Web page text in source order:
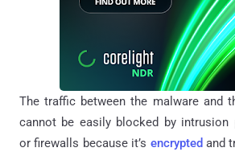
The traffic between the malware and
cannot be easily blocked by intrusion
or firewalls because it’s encrypted and